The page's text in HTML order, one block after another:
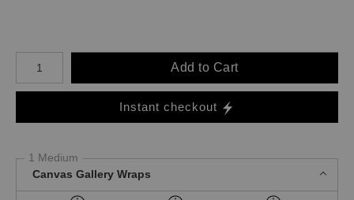
Number of product units
Add to Cart
Instant checkout
1 Medium
Canvas Gallery Wraps